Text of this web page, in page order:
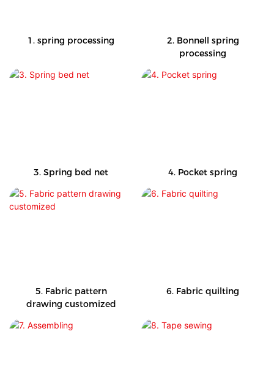
1. spring processing
2. Bonnell spring
processing
3. Spring bed net 4. Pocket spring
5. Fabric pattern
drawing customized
6. Fabric quilting